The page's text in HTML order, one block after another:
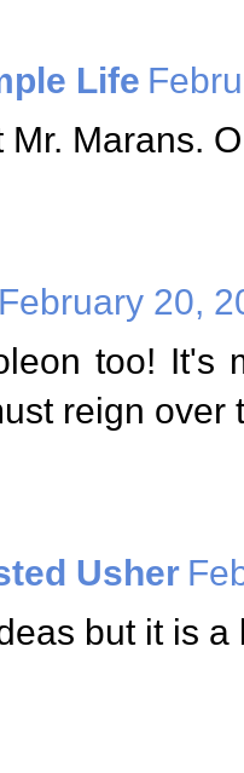
Life
Mr. Marans.
February 20,
too! It's
reign over
Usher
but it is a